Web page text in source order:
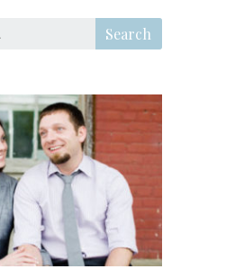
Search